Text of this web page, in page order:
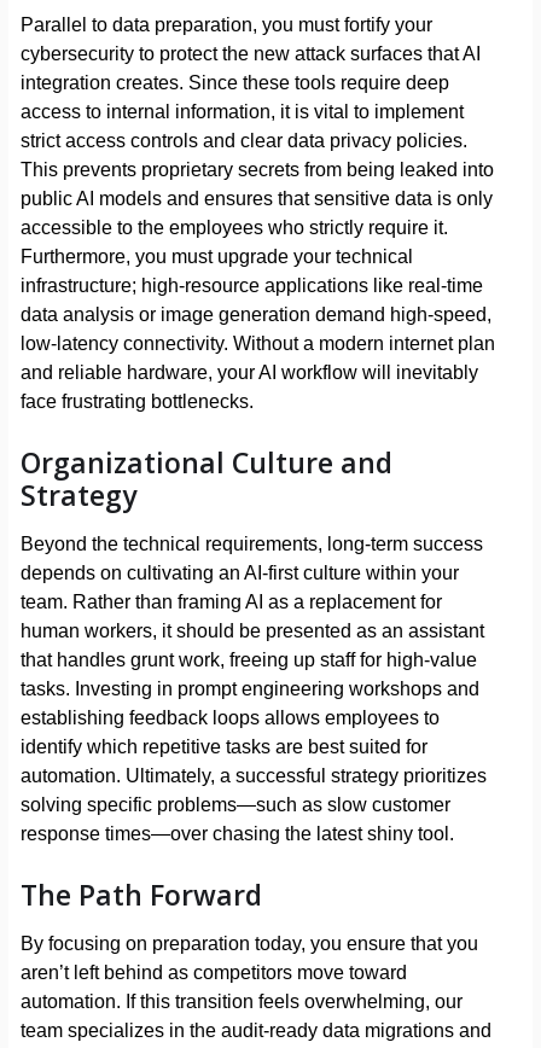
Parallel to data preparation, you must fortify your
cybersecurity to protect the new attack surfaces that AI
integration creates. Since these tools require deep
access to internal information, it is vital to implement
strict access controls and clear data privacy policies.
This prevents proprietary secrets from being leaked into
public AI models and ensures that sensitive data is only
accessible to the employees who strictly require it.
Furthermore, you must upgrade your technical
infrastructure; high-resource applications like real-time
data analysis or image generation demand high-speed,
low-latency connectivity. Without a modern internet plan
and reliable hardware, your AI workflow will inevitably
face frustrating bottlenecks.
Organizational Culture and
Strategy
Beyond the technical requirements, long-term success
depends on cultivating an AI-first culture within your
team. Rather than framing AI as a replacement for
human workers, it should be presented as an assistant
that handles grunt work, freeing up staff for high-value
tasks. Investing in prompt engineering workshops and
establishing feedback loops allows employees to
identify which repetitive tasks are best suited for
automation. Ultimately, a successful strategy prioritizes
solving specific problems—such as slow customer
response times—over chasing the latest shiny tool.
The Path Forward
By focusing on preparation today, you ensure that you
aren’t left behind as competitors move toward
automation. If this transition feels overwhelming, our
team specializes in the audit-ready data migrations and